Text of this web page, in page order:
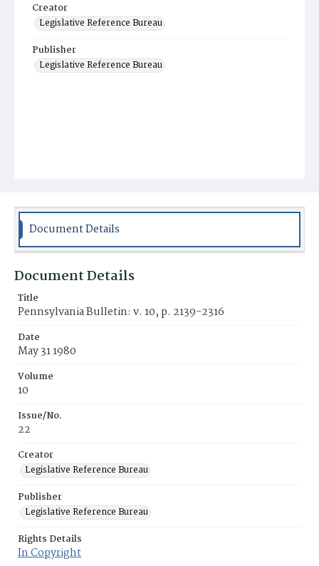
Creator
Legislative Reference Bureau
Publisher
Legislative Reference Bureau
Document Details
Document Details
Title
Pennsylvania Bulletin: v. 10, p. 2139-2316
Date
May 31 1980
Volume
10
Issue/No.
22
Creator
Legislative Reference Bureau
Publisher
Legislative Reference Bureau
Rights Details
In Copyright